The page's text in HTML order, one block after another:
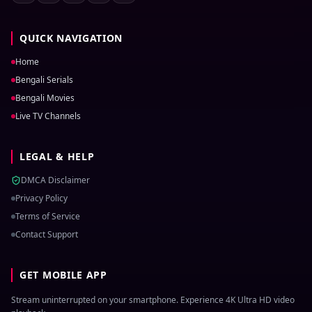
QUICK NAVIGATION
Home
Bengali Serials
Bengali Movies
Live TV Channels
LEGAL & HELP
DMCA Disclaimer
Privacy Policy
Terms of Service
Contact Support
GET MOBILE APP
Stream uninterrupted on your smartphone. Experience 4K Ultra HD video